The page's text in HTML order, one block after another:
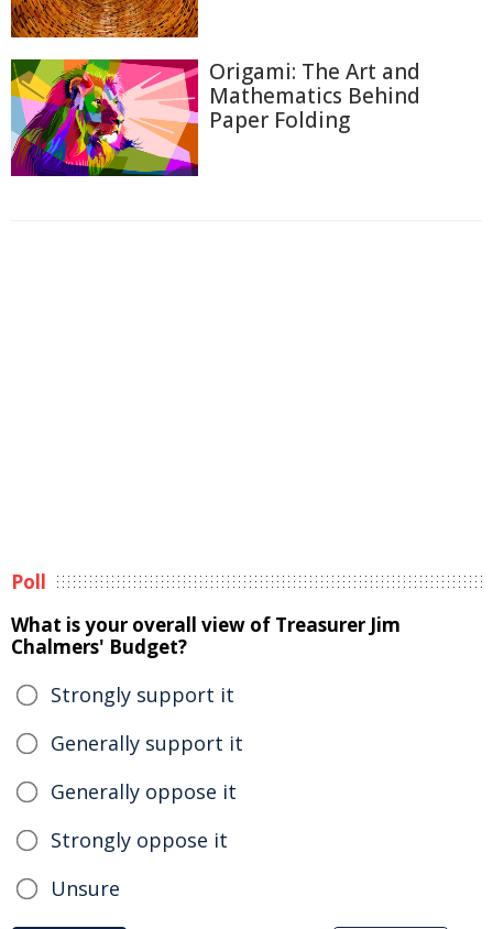
Origami: The Art and
Mathematics Behind
Paper Folding
Poll
What is your overall view of Treasurer Jim
Chalmers' Budget?
Strongly support it
Generally support it
Generally oppose it
Strongly oppose it
Unsure